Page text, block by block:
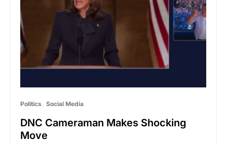
Politics Social Media
DNC Cameraman Makes Shocking
Move